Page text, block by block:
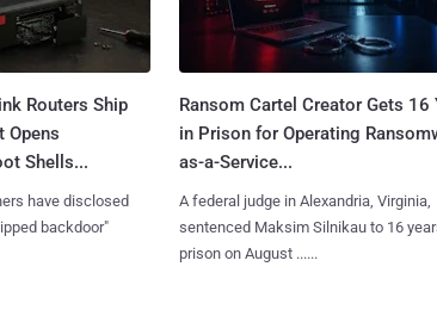
Routers Ship
Opens
Shells...
have disclosed
backdoor"
Ransom Cartel Creator Gets 16
in Prison for Operating
as-a-Service...
A federal judge in Alexandria, Virginia,
sentenced Maksim Silnikau to 16
prison on August ......